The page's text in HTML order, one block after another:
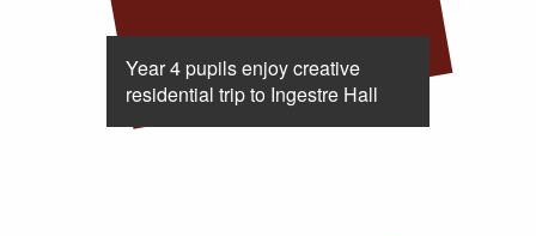
Year 4 pupils enjoy creative
residential trip to Ingestre Hall